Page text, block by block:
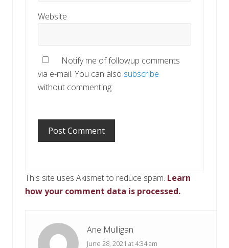
Website
Notify me of followup comments
via e-mail. You can also subscribe
without commenting.
This site uses Akismet to reduce spam. Learn
how your comment data is processed.
Ane Mulligan
June 28, 2021 at 4:34 am